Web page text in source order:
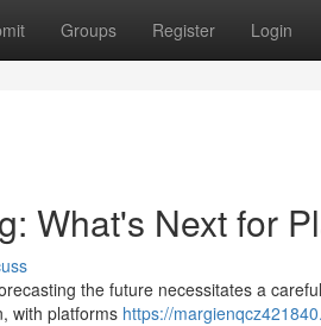
Groups Register Login
What's Next for
the future necessitates a
with platforms https://